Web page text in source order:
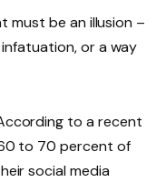
must be an illusion –
or a way
to a recent
to 70 percent of
social media